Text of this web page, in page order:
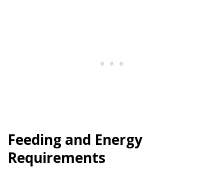
Feeding and Energy
Requirements